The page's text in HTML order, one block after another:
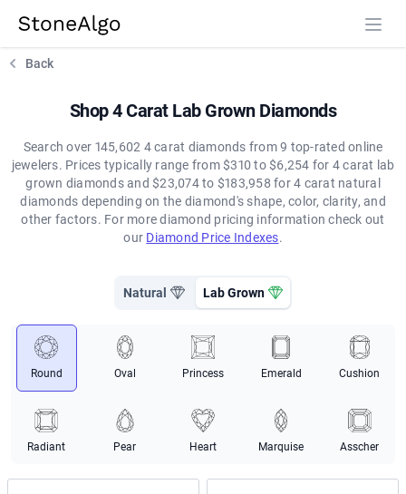
StoneAlgo
Back
Shop 4 Carat Lab Grown Diamonds
Search over 145,602 4 carat diamonds from 9 top-rated online
jewelers. Prices typically range from $310 to $6,254 for 4 carat lab
grown diamonds and $23,074 to $183,958 for 4 carat natural
diamonds depending on the diamond's shape, color, clarity, and
other factors. For more diamond pricing information check out
our Diamond Price Indexes.
Natural Lab Grown
Round Oval Princess Emerald Cushion
Radiant Pear Heart Marquise Asscher